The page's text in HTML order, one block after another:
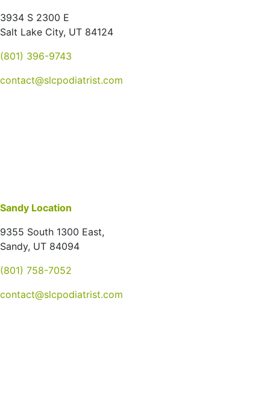
3934 S 2300 E
Salt Lake City, UT 84124
(801) 396-9743
contact@slcpodiatrist.com
Sandy Location
9355 South 1300 East,
Sandy, UT 84094
(801) 758-7052
contact@slcpodiatrist.com